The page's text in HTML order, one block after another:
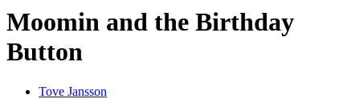
Moomin and the Birthday
Button
Tove Jansson